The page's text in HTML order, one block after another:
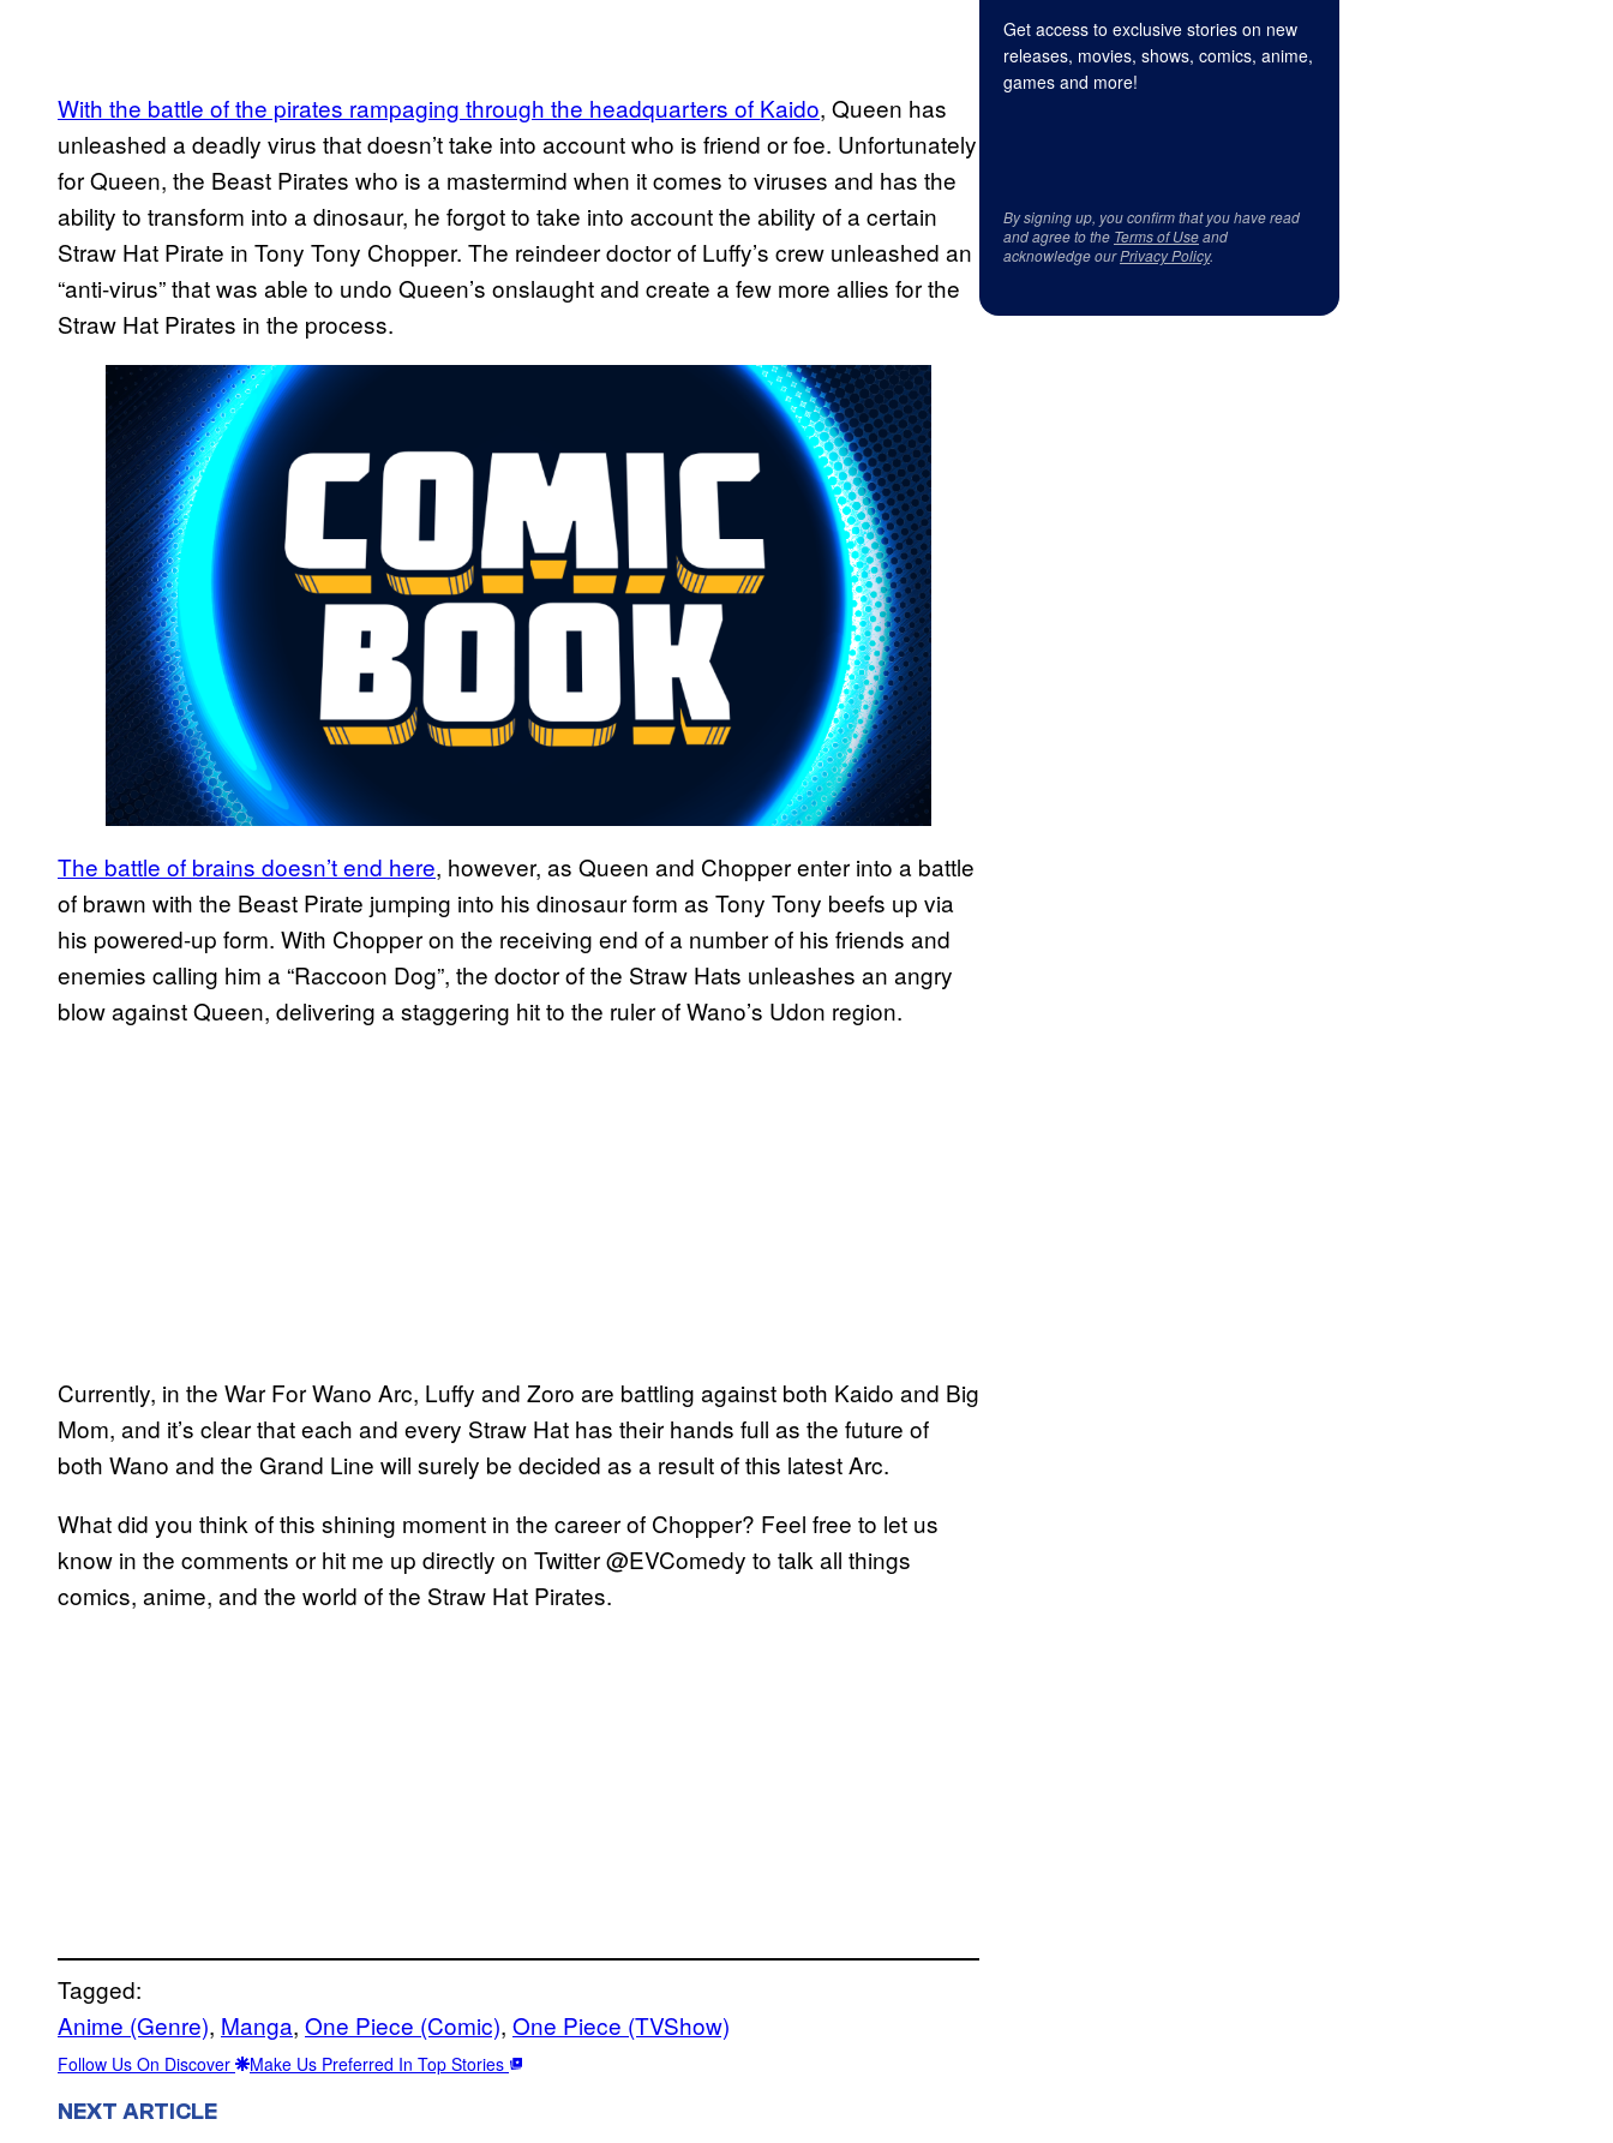
With the battle of the pirates rampaging through the headquarters of Kaido, Queen has
unleashed a deadly virus that doesn’t take into account who is friend or foe. Unfortunately
for Queen, the Beast Pirates who is a mastermind when it comes to viruses and has the
ability to transform into a dinosaur, he forgot to take into account the ability of a certain
Straw Hat Pirate in Tony Tony Chopper. The reindeer doctor of Luffy’s crew unleashed an
“anti-virus” that was able to undo Queen’s onslaught and create a few more allies for the
Straw Hat Pirates in the process.
The battle of brains doesn’t end here, however, as Queen and Chopper enter into a battle
of brawn with the Beast Pirate jumping into his dinosaur form as Tony Tony beefs up via
his powered-up form. With Chopper on the receiving end of a number of his friends and
enemies calling him a “Raccoon Dog”, the doctor of the Straw Hats unleashes an angry
blow against Queen, delivering a staggering hit to the ruler of Wano’s Udon region.
Currently, in the War For Wano Arc, Luffy and Zoro are battling against both Kaido and Big
Mom, and it’s clear that each and every Straw Hat has their hands full as the future of
both Wano and the Grand Line will surely be decided as a result of this latest Arc.
What did you think of this shining moment in the career of Chopper? Feel free to let us
know in the comments or hit me up directly on Twitter @EVComedy to talk all things
comics, anime, and the world of the Straw Hat Pirates.
Tagged:
Anime (Genre), Manga, One Piece (Comic), One Piece (TVShow)
Follow Us On Discover Make Us Preferred In Top Stories
NEXT ARTICLE
Get access to exclusive stories on new
releases, movies, shows, comics, anime,
games and more!
By signing up, you confirm that you have read
and agree to the Terms of Useand
acknowledge ourPrivacy Policy.